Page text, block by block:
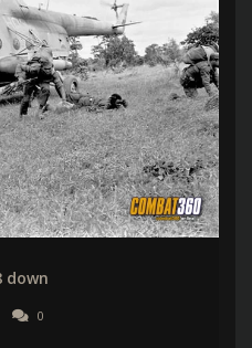
down
0